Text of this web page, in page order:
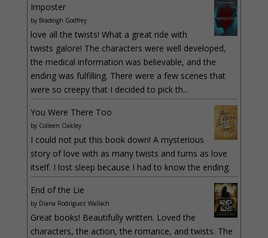
Imposter
by Bradeigh Godfrey
love all the twists! What a great ride with
twists galore! The characters were well developed,
the medical information was believable, and the
ending was fulfilling. There were a few scenes that
were so creepy that I decided to pick th...
You Were There Too
by Colleen Oakley
I could not put this book down! A mysterious
story of love with as many twists and turns as love
itself. I lost sleep because I had to know the ending.
End of the Lie
by Diana Rodriguez Wallach
Great books! Beautifully written. Loved the
characters, the action, the romance, and twists. The